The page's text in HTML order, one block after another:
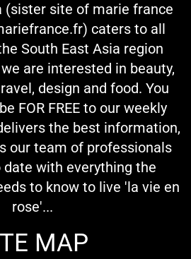
(sister site of marie france
caters to all
South East Asia region
are interested in beauty,
design and food. You
FOR FREE to our weekly
the best information,
our team of professionals
date with everything the
to know to live 'la vie en
rose'...
MAP